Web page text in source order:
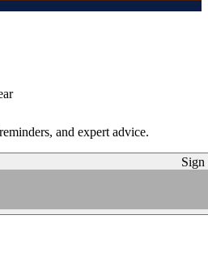
and expert advice.
Sign